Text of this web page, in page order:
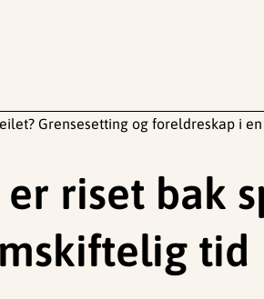
Grensesetting og foreldreskap i
riset bak
tid